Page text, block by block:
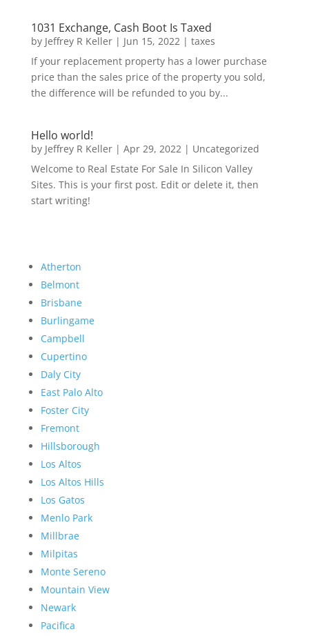
1031 Exchange, Cash Boot Is Taxed
by Jeffrey R Keller| Jun 15, 2022| taxes
If your replacement property has a lower purchase
price than the sales price of the property you sold,
the difference will be refunded to you by...
Hello world!
by Jeffrey R Keller| Apr 29, 2022| Uncategorized
Welcome to Real Estate For Sale In Silicon Valley
Sites. This is your first post. Edit or delete it, then
start writing!
Atherton
Belmont
Brisbane
Burlingame
Campbell
Cupertino
Daly City
East Palo Alto
Foster City
Fremont
Hillsborough
Los Altos
Los Altos Hills
Los Gatos
Menlo Park
Millbrae
Milpitas
Monte Sereno
Mountain View
Newark
Pacifica